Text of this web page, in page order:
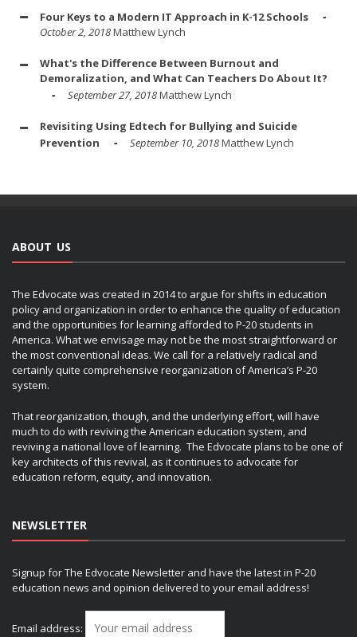
Four Keys to a Modern IT Approach in K-12 Schools
October 2, 2018Matthew Lynch
What's the Difference Between Burnout and
Demoralization, and What Can Teachers Do About It?
September 27, 2018Matthew Lynch
Revisiting Using Edtech for Bullying and Suicide
Prevention
September 10, 2018Matthew Lynch
ABOUT US
The Edvocate was created in 2014 to argue for shifts in education
policy and organization in order to enhance the quality of education
and the opportunities for learning afforded to P-20 students in
America. What we envisage may not be the most straightforward or
the most conventional ideas. We call for a relatively radical and
certainly quite comprehensive reorganization of America’s P-20
system.
That reorganization, though, and the underlying effort, will have
much to do with reviving the American education system, and
reviving a national love of learning. The Edvocate plans to be one of
key architects of this revival, as it continues to advocate for
education reform, equity, and innovation.
NEWSLETTER
Signup for The Edvocate Newsletter and have the latest in P-20
education news and opinion delivered to your email address!
Email address: